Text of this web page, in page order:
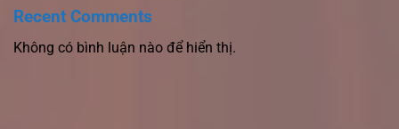
Recent Comments
Không có bình luận nào để hiển thị.